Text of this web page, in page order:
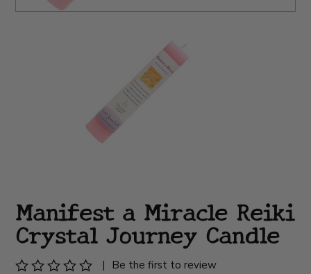
Manifest a Miracle Reiki
Crystal Journey Candle
|
Be the first to review